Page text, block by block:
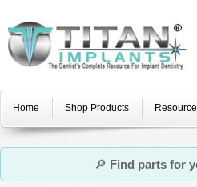
Home Shop Products
🔎 Find parts for